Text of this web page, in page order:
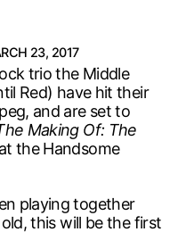
23, 2017
trio the Middle
Red) have hit their
and are set to
Making Of: The
the Handsome
playing together
this will be the first